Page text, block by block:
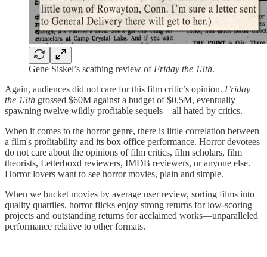
Gene Siskel’s scathing review ofFriday the 13th.
Again, audiences did not care for this film critic’s opinion. Friday
the 13th grossed $60M against a budget of $0.5M, eventually
spawning twelve wildly profitable sequels—all hated by critics.
When it comes to the horror genre, there is little correlation between
a film's profitability and its box office performance. Horror devotees
do not care about the opinions of film critics, film scholars, film
theorists, Letterboxd reviewers, IMDB reviewers, or anyone else.
Horror lovers want to see horror movies, plain and simple.
When we bucket movies by average user review, sorting films into
quality quartiles, horror flicks enjoy strong returns for low-scoring
projects and outstanding returns for acclaimed works—unparalleled
performance relative to other formats.